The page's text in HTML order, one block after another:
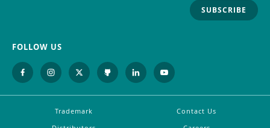
SUBSCRIBE
FOLLOW US
Trademark
Contact Us